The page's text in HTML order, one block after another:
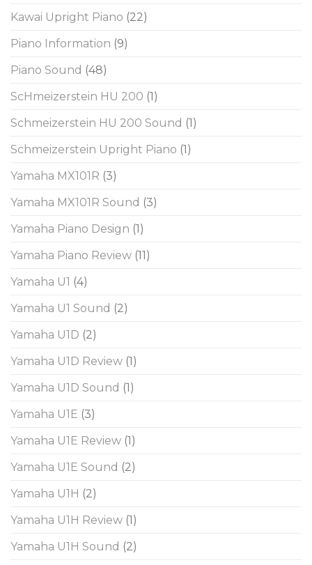
Kawai Upright Piano (22)
Piano Information (9)
Piano Sound (48)
ScHmeizerstein HU 200 (1)
Schmeizerstein HU 200 Sound (1)
Schmeizerstein Upright Piano (1)
Yamaha MX101R (3)
Yamaha MX101R Sound (3)
Yamaha Piano Design (1)
Yamaha Piano Review (11)
Yamaha U1 (4)
Yamaha U1 Sound (2)
Yamaha U1D (2)
Yamaha U1D Review (1)
Yamaha U1D Sound (1)
Yamaha U1E (3)
Yamaha U1E Review (1)
Yamaha U1E Sound (2)
Yamaha U1H (2)
Yamaha U1H Review (1)
Yamaha U1H Sound (2)